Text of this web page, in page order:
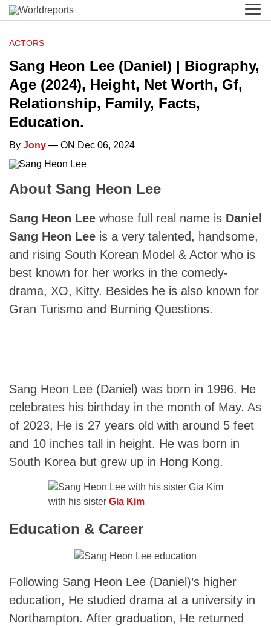
ACTORS
Sang Heon Lee (Daniel) | Biography,
Age (2024), Height, Net Worth, Gf,
Relationship, Family, Facts,
Education.
By Jony — ON Dec 06, 2024
About Sang Heon Lee
Sang Heon Lee whose full real name is Daniel
Sang Heon Lee is a very talented, handsome,
and rising South Korean Model & Actor who is
best known for her works in the comedy-
drama, XO, Kitty. Besides he is also known for
Gran Turismo and Burning Questions.
Sang Heon Lee (Daniel) was born in 1996. He
celebrates his birthday in the month of May. As
of 2023, He is 27 years old with around 5 feet
and 10 inches tall in height. He was born in
South Korea but grew up in Hong Kong.
with his sister Gia Kim
Education & Career
Following Sang Heon Lee (Daniel)’s higher
education, He studied drama at a university in
Northampton. After graduation, He returned